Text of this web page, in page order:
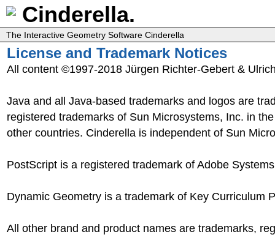
Cinderella.
The Interactive Geometry Software Cinderella
License and Trademark Notices
All content ©1997-2018 Jürgen Richter-Gebert &
Java and all Java-based trademarks and logos are
registered trademarks of Sun Microsystems, Inc. in
other countries. Cinderella is independent of Sun
PostScript is a registered trademark of Adobe
Dynamic Geometry is a trademark of Key Curriculum
All other brand and product names are trademarks,